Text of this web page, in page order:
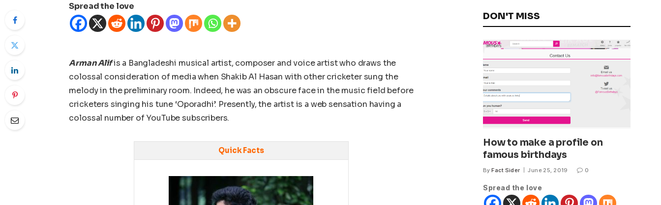
Spread the love
Arman Alifis a Bangladeshi musical artist, composer and voice artist who draws the
colossal consideration of media when Shakib Al Hasan with other cricketer sung the
melody in the preliminary room. Indeed, he was an obscure face in the music field before
cricketers singing his tune ‘Oporadhi’. Presently, the artist is a web sensation having a
colossal number of YouTube subscribers.
Quick Facts
DON'T MISS
How to make a profile on
famous birthdays
By Fact Sider June 25, 2019 0
Spread the love